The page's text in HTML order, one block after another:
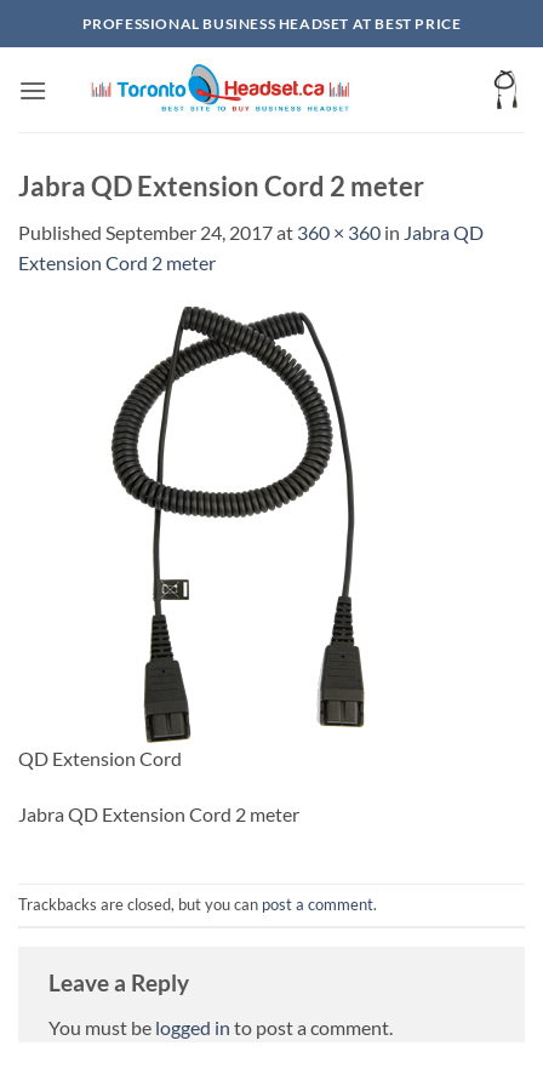
to
PROFESSIONAL BUSINESS HEADSET AT BEST PRICE
Jabra QD Extension Cord 2 meter
Published September 24, 2017at 360 × 360 in Jabra QD
Extension Cord 2 meter
QD Extension Cord
Jabra QD Extension Cord 2 meter
Trackbacks are closed, but you can post a comment.
Leave a Reply
You must be logged in to post a comment.